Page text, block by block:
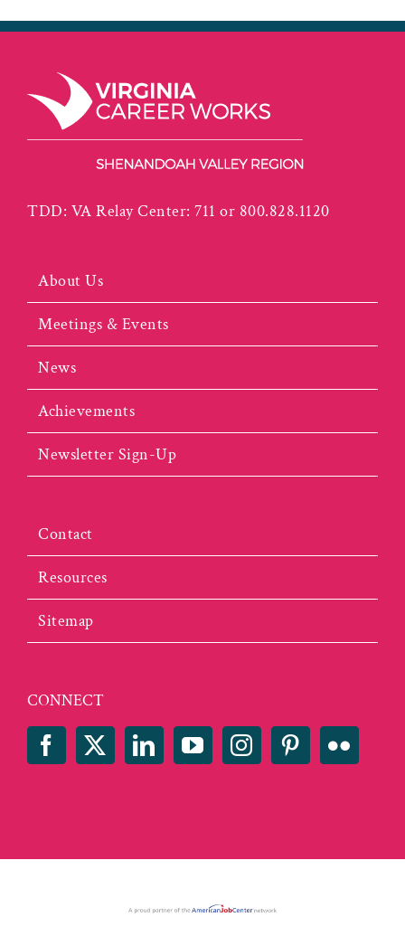
TDD: VA Relay Center: 711 or 800.828.1120
About Us
Meetings & Events
News
Achievements
Newsletter Sign-Up
Contact
Resources
Sitemap
CONNECT